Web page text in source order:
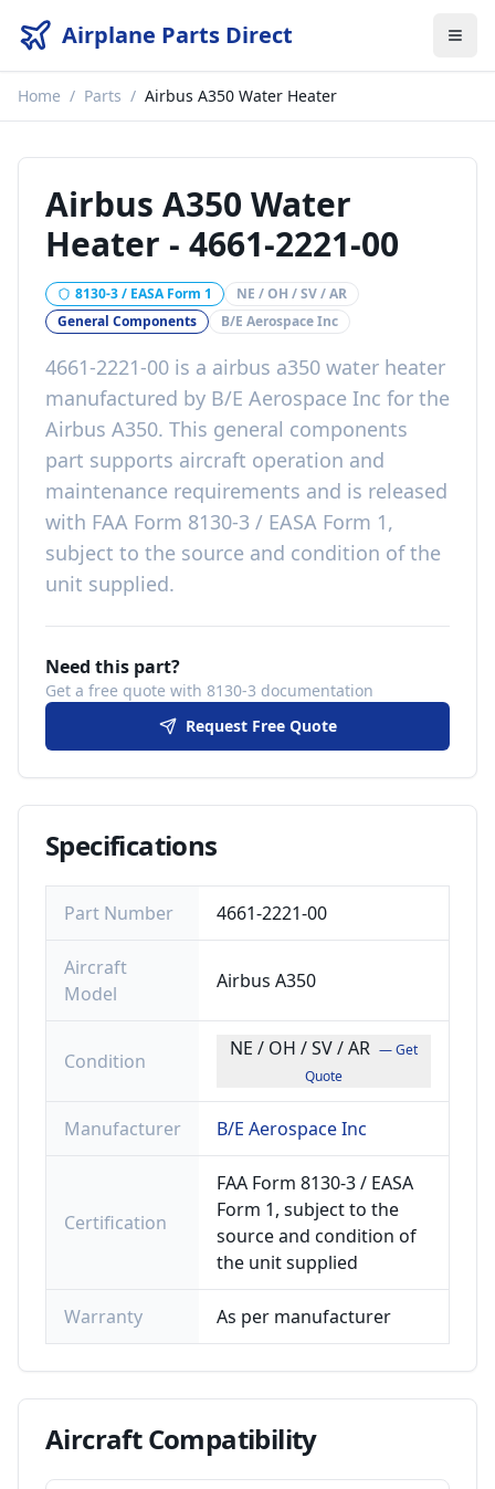
Airplane Parts Direct
Home / Parts / Airbus A350 Water Heater
Airbus A350 Water
Heater - 4661-2221-00
8130-3 / EASA Form 1
NE / OH / SV / AR
General Components
B/E Aerospace Inc
4661-2221-00 is a airbus a350 water heater
manufactured by B/E Aerospace Inc for the
Airbus A350. This general components
part supports aircraft operation and
maintenance requirements and is released
with FAA Form 8130-3 / EASA Form 1,
subject to the source and condition of the
unit supplied.
Need this part?
Get a free quote with 8130-3 documentation
Request Free Quote
Specifications
Part Number 4661-2221-00
Aircraft
Model
Airbus A350
Condition
NE / OH / SV / AR — Get
Quote
Manufacturer B/E Aerospace Inc
Certification
FAA Form 8130-3 / EASA
Form 1, subject to the
source and condition of
the unit supplied
Warranty As per manufacturer
AircraftCompatibility